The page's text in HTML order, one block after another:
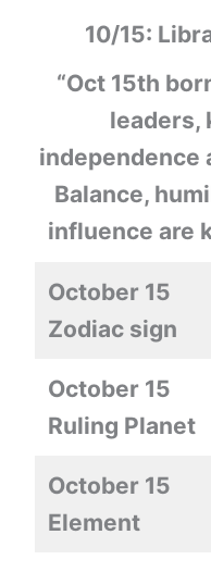
10/15:
“Oct 15th
leaders,
independence
Balance,
influence are
October 15
Zodiac sign
October 15
Ruling Planet
October 15
Element